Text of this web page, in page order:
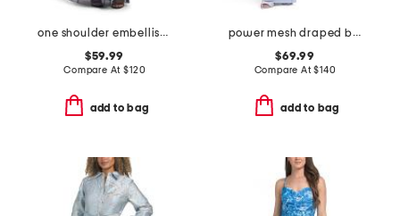
one shoulder embellished gown
$59.99
Compare At$120
add to bag
power mesh draped back gown
$69.99
Compare At$140
add to bag